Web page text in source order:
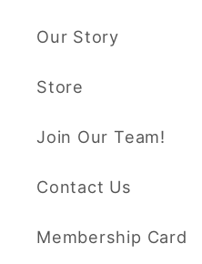
Our Story
Store
Join Our Team!
Contact Us
Membership Card